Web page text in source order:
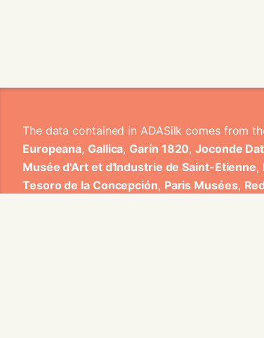
The data contained in ADASilk comes from
Europeana, Gallica, Garín 1820,Joconde
Musée d'Art et d'Industrie de Saint-Etienne,
Tesoro de la Concepción, Paris Musées,